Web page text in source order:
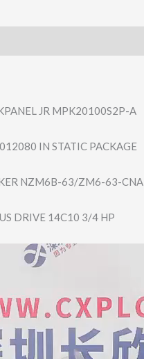
JR MPK20100S2P-A
IN STATIC PACKAGE
NZM6B-63/ZM6-63​-CNA
DRIVE 14C10 3/4 HP